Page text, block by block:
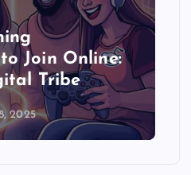
Join Online:
Tribe
2025